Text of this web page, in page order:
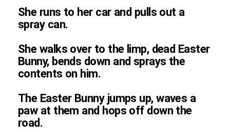
She runs to her car and pulls out a
spray can.
She walks over to the limp, dead Easter
Bunny, bends down and sprays the
contents on him.
The Easter Bunny jumps up, waves a
paw at them and hops off down the
road.